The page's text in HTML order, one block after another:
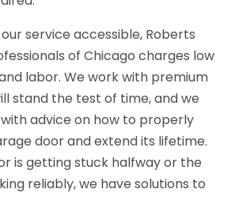
service accessible, Roberts
of Chicago charges low
labor. We work with premium
stand the test of time, and we
advice on how to properly
door and extend its lifetime.
is getting stuck halfway or the
reliably, we have solutions to